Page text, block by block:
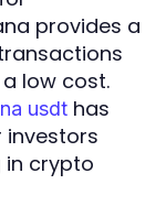
provides a
low cost.
usdt has
in crypto